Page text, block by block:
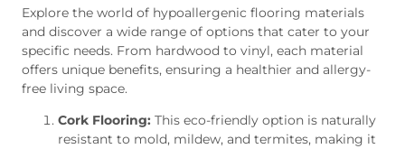
Explore the world of hypoallergenic flooring materials
and discover a wide range of options that cater to your
specific needs. From hardwood to vinyl, each material
offers unique benefits, ensuring a healthier and allergy-
free living space.
Cork Flooring: This eco-friendly option is naturally
resistant to mold, mildew, and termites, making it